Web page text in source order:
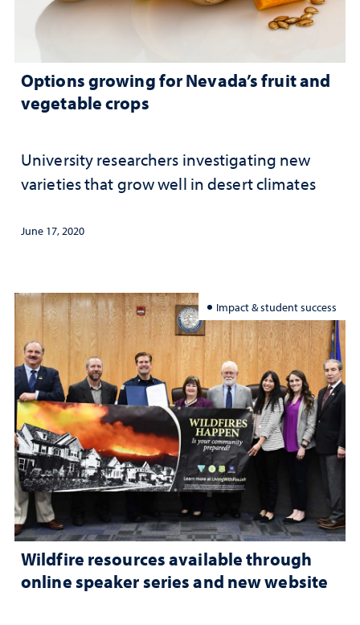
Options growing for Nevada’s fruit and
vegetable crops
University researchers investigating new
varieties that grow well in desert climates
June 17, 2020
Impact & student success
Wildfire resources available through
online speaker series and new website